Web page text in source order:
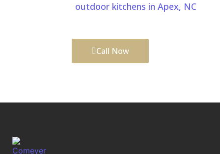
outdoor kitchens in Apex, NC
Call Now